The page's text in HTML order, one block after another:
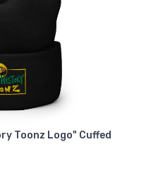
Toonz Logo" Cuffed